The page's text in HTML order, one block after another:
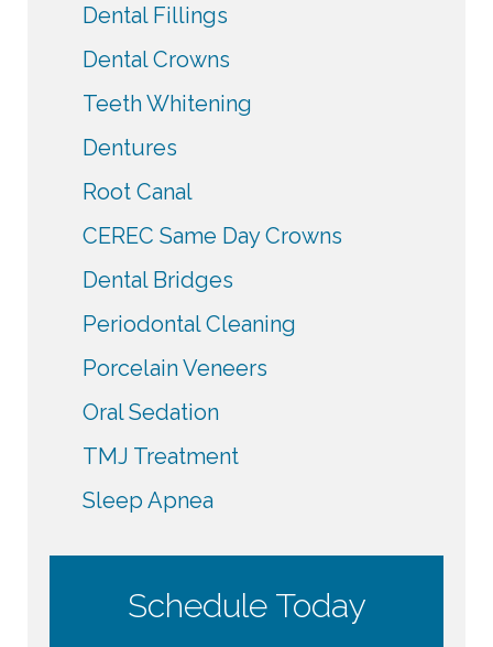
Dental Fillings
Dental Crowns
Teeth Whitening
Dentures
Root Canal
CEREC Same Day Crowns
Dental Bridges
Periodontal Cleaning
Porcelain Veneers
Oral Sedation
TMJ Treatment
Sleep Apnea
Schedule Today